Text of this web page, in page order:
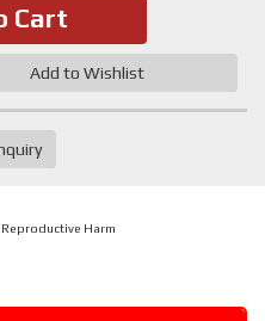
Cart
Add to Wishlist
Reproductive Harm